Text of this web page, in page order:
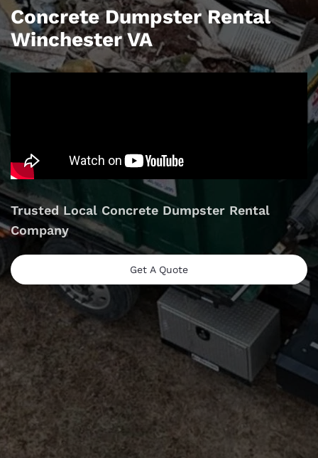
Concrete Dumpster Rental
Winchester VA
Trusted Local Concrete Dumpster Rental
Company
Get A Quote